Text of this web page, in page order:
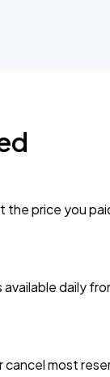
the price you
daily
cancel most